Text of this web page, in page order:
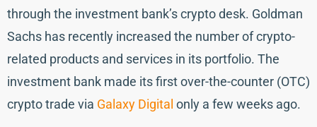
through the investment bank’s crypto desk. Goldman
Sachs has recently increased the number of crypto-
related products and services in its portfolio. The
investment bank made its first over-the-counter (OTC)
crypto trade via Galaxy Digital only a few weeks ago.